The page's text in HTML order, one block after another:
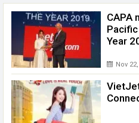
CAPA
Year
Nov